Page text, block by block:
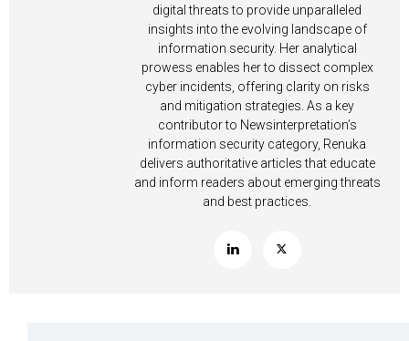
digital threats to provide unparalleled
insights into the evolving landscape of
information security. Her analytical
prowess enables her to dissect complex
cyber incidents, offering clarity on risks
and mitigation strategies. As a key
contributor to Newsinterpretation’s
information security category, Renuka
delivers authoritative articles that educate
and inform readers about emerging threats
and best practices.